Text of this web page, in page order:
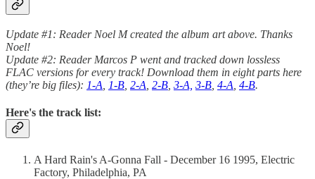
Update #1: Reader Noel M created the album art above. Thanks
Noel!
Update #2: Reader Marcos P went and tracked down lossless
FLAC versions for every track! Download them in eight parts here
(they’re big files): 1-A 1-B 2-A 2-B 3-A, 3-B 4-A 4-B.
Here's the track list:
A Hard Rain's A-Gonna Fall - December 16 1995, Electric
Factory, Philadelphia, PA